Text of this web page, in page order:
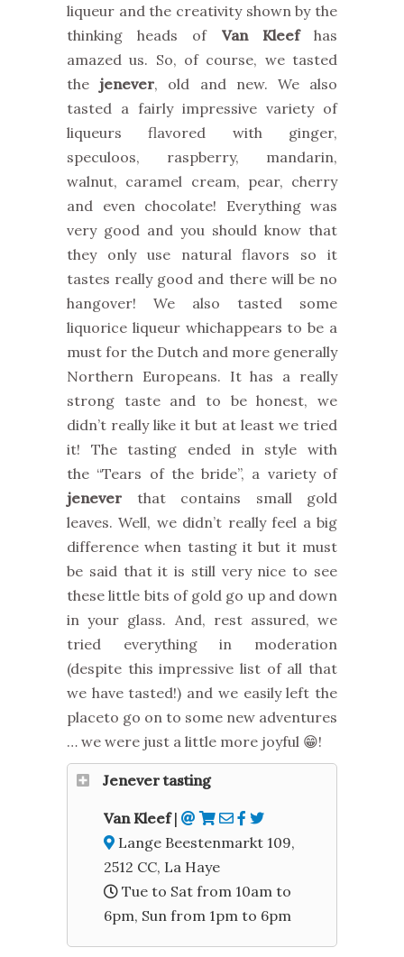
liqueur and the creativity shown by the
thinking heads of Van Kleefhas
amazed us. So, of course, we tasted
the jenever, old and new. We also
tasted a fairly impressive variety of
liqueurs flavored with ginger,
speculoos, raspberry, mandarin,
walnut, caramel cream, pear, cherry
and even chocolate! Everything was
very good and you should know that
they only use natural flavors so it
tastes really good and there will be no
hangover! We also tasted some
liquorice liqueur whichappears to be a
must for the Dutch and more generally
Northern Europeans. It has a really
strong taste and to be honest, we
didn’t really like it but at least we tried
it! The tasting ended in style with
the “Tears of the bride”, a variety of
jenever that contains small gold
leaves. Well, we didn’t really feel a big
difference when tasting it but it must
be said that it is still very nice to see
these little bits of gold go up and down
in your glass. And, rest assured, we
tried everything in moderation
(despite this impressive list of all that
we have tasted!) and we easily left the
placeto go on to some new adventures
… we were just a little more joyful 😁!
Jenever tasting
Van Kleef|
Lange Beestenmarkt 109,
2512 CC, La Haye
Tue to Sat from 10am to
6pm, Sun from 1pm to 6pm